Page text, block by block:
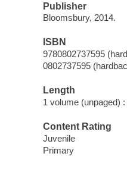
Publisher
Bloomsbury, 2014.
ISBN
9780802737595
0802737595
Length
1 volume (unpaged) :
Content Rating
Juvenile
Primary